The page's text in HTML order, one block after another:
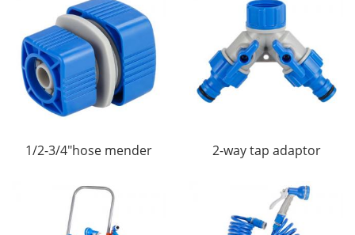
1/2-3/4"hose mender 2-way tap adaptor